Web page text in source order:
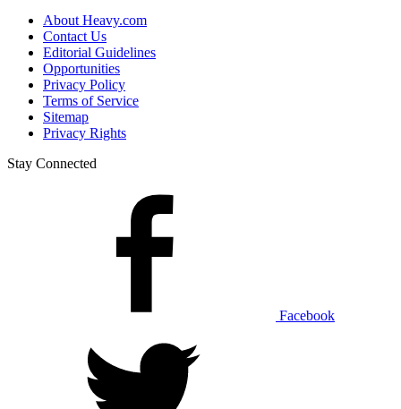
About Heavy.com
Contact Us
Editorial Guidelines
Opportunities
Privacy Policy
Terms of Service
Sitemap
Privacy Rights
Stay Connected
Facebook